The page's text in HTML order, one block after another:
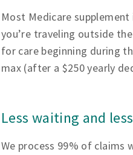
Most Medicare
you’re traveling outside
for care beginning during
max (after a $250 yearly
Less waiting and
We process 99% of claims